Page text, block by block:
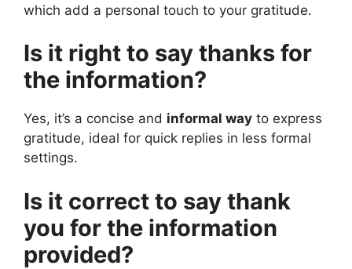
which add a personal touch to your gratitude.
Is it right to say thanks for
the information?
Yes, it’s a concise and informal way to express
gratitude, ideal for quick replies in less formal
settings.
Is it correct to say thank
you for the information
provided?